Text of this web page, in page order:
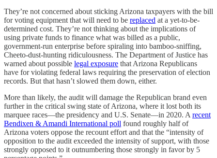
They’re not concerned about sticking Arizona taxpayers with the bill
for voting equipment that will need to be replaced at a yet-to-be-
determined cost. They’re not thinking about the implications of
using private funds to finance what was billed as a public,
government-run enterprise before spiraling into bamboo-sniffing,
Cheeto-dust-hunting ridiculousness. The Department of Justice has
warned about possible legal exposure that Arizona Republicans
have for violating federal laws requiring the preservation of election
records. But that hasn’t slowed them down, either.
More than likely, the audit will damage the Republican brand even
further in the critical swing state of Arizona, where it lost both its
marquee races—the presidency and U.S. Senate—in 2020. Arecent
Bendixen & Amandi International poll found roughly half of
Arizona voters oppose the recount effort and that the “intensity of
opposition to the audit exceeded the intensity of support, with those
strongly opposed to it outnumbering those strongly in favor by 5